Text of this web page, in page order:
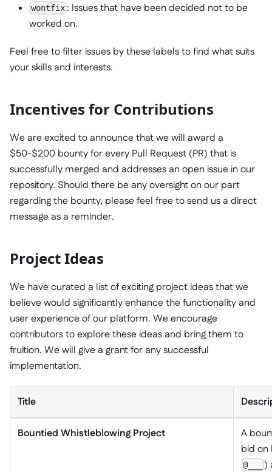
wontfix : Issues that have been decided not to be
worked on.
Feel free to filter issues by these labels to find what suits
your skills and interests.
Incentives for Contributions
We are excited to announce that we will award a
$50-$200 bounty for every Pull Request (PR) that is
successfully merged and addresses an open issue in our
repository. Should there be any oversight on our part
regarding the bounty, please feel free to send us a direct
message as a reminder.
Project Ideas
We have curated a list of exciting project ideas that we
believe would significantly enhance the functionality and
user experience of our platform. We encourage
contributors to explore these ideas and bring them to
fruition. We will give a grant for any successful
implementation.
Title
Bountied Whistleblowing Project
A
bid on
@___
)